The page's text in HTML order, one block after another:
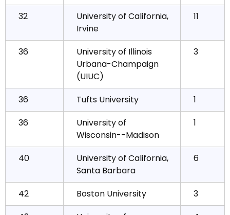
32
University of California,
Irvine
11
36
University of Illinois
Urbana-Champaign
(UIUC)
3
36 Tufts University
1
36
University of
Wisconsin--Madison
1
40
University of California,
Santa Barbara
6
42 Boston University
3